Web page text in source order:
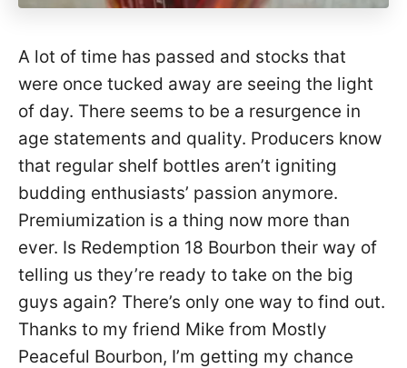
A lot of time has passed and stocks that
were once tucked away are seeing the light
of day. There seems to be a resurgence in
age statements and quality. Producers know
that regular shelf bottles aren’t igniting
budding enthusiasts’ passion anymore.
Premiumization is a thing now more than
ever. Is Redemption 18 Bourbon their way of
telling us they’re ready to take on the big
guys again? There’s only one way to find out.
Thanks to my friend Mike from Mostly
Peaceful Bourbon, I’m getting my chance